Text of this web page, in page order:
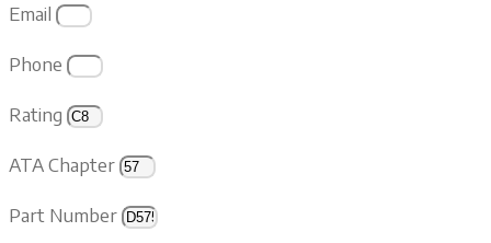
Email
Phone
Rating
ATA Chapter
Part Number